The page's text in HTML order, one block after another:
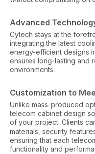
Advanced
Cytech stays at the
integrating the latest
energy-efficient designs
ensures long-lasting and
environments.
Customization to
Unlike mass-produced
telecom cabinet design
of your project. Clients
materials, security
ensuring that each
functionality and